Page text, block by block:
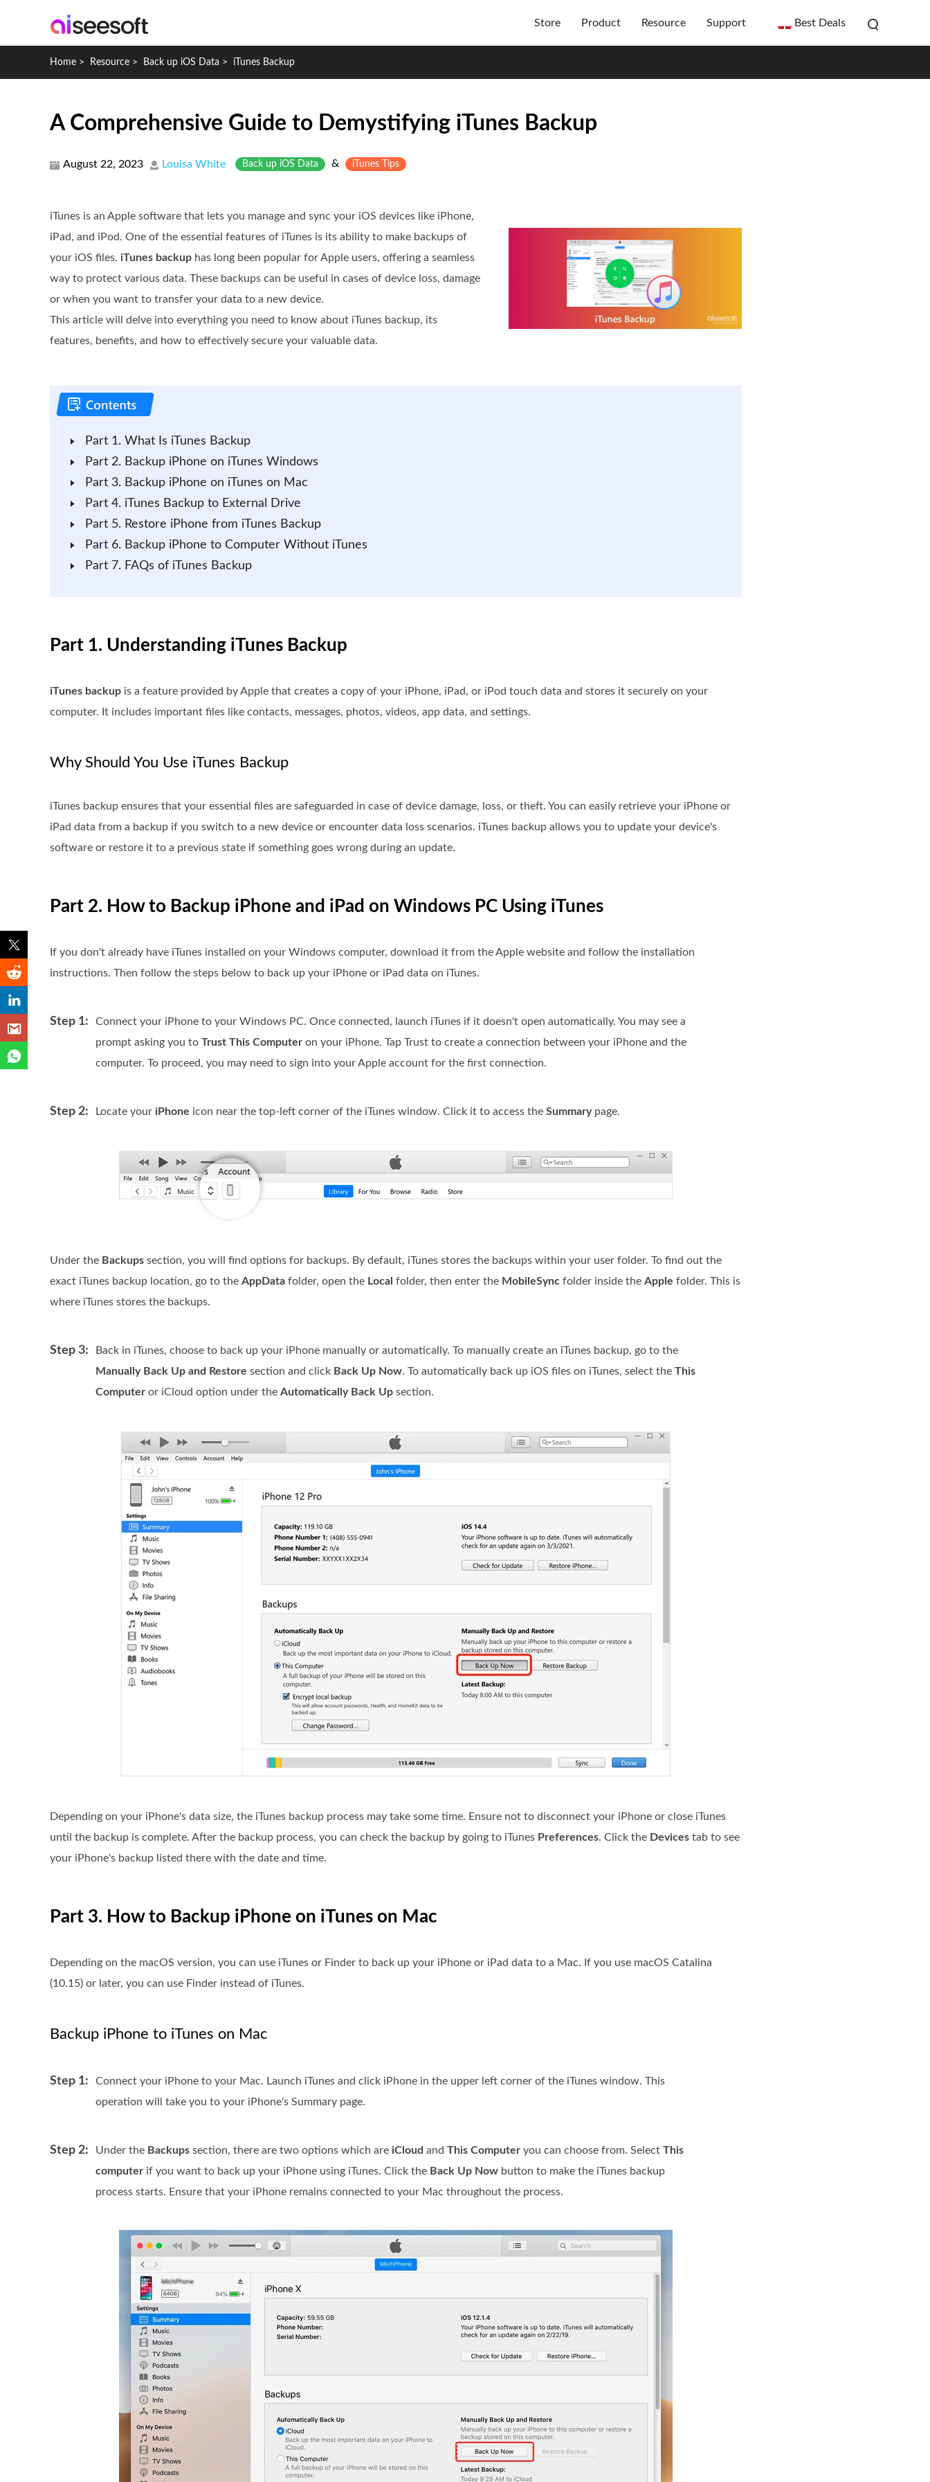
Store Product Resource Support Best Deals
Home > Resource > Back up iOS Data > iTunes Backup
A Comprehensive Guide to Demystifying iTunes Backup
August 22, 2023 Louisa White Back up iOS Data & iTunes Tips
iTunes is an Apple software that lets you manage and sync your iOS devices like iPhone,
iPad, and iPod. One of the essential features of iTunes is its ability to make backups of
your iOS files. iTunes backup has long been popular for Apple users, offering a seamless
way to protect various data. These backups can be useful in cases of device loss, damage
or when you want to transfer your data to a new device.
This article will delve into everything you need to know about iTunes backup, its
features, benefits, and how to effectively secure your valuable data.
Part 1. What Is iTunes Backup
Part 2. Backup iPhone on iTunes Windows
Part 3. Backup iPhone on iTunes on Mac
Part 4. iTunes Backup to External Drive
Part 5. Restore iPhone from iTunes Backup
Part 6. Backup iPhone to Computer Without iTunes
Part 7. FAQs of iTunes Backup
Part 1. Understanding iTunes Backup
iTunes backup is a feature provided by Apple that creates a copy of your iPhone, iPad, or iPod touch data and stores it securely on your
computer. It includes important files like contacts, messages, photos, videos, app data, and settings.
Why Should You Use iTunes Backup
iTunes backup ensures that your essential files are safeguarded in case of device damage, loss, or theft. You can easily retrieve your iPhone or
iPad data from a backup if you switch to a new device or encounter data loss scenarios. iTunes backup allows you to update your device's
software or restore it to a previous state if something goes wrong during an update.
Part 2. How to Backup iPhone and iPad on Windows PC Using iTunes
If you don't already have iTunes installed on your Windows computer, download it from the Apple website and follow the installation
instructions. Then follow the steps below to back up your iPhone or iPad data on iTunes.
Step 1:
Connect your iPhone to your Windows PC. Once connected, launch iTunes if it doesn't open automatically. You may see a
prompt asking you to Trust This Computer on your iPhone. Tap Trust to create a connection between your iPhone and the
computer. To proceed, you may need to sign into your Apple account for the first connection.
Step 2: Locate your iPhone icon near the top-left corner of the iTunes window. Click it to access the Summarypage.
Under the Backups section, you will find options for backups. By default, iTunes stores the backups within your user folder. To find out the
exact iTunes backup location, go to the AppData folder, open the Local folder, then enter the MobileSync folder inside the Apple folder. This is
where iTunes stores the backups.
Step 3:
Back in iTunes, choose to back up your iPhone manually or automatically. To manually create an iTunes backup, go to the
Manually Back Up and Restore section and click Back Up Now. To automatically back up iOS files on iTunes, select the This
Computer or iCloud option under the Automatically Back Up section.
Depending on your iPhone's data size, the iTunes backup process may take some time. Ensure not to disconnect your iPhone or close iTunes
until the backup is complete. After the backup process, you can check the backup by going to iTunes Preferences. Click the Devices tab to see
your iPhone's backup listed there with the date and time.
Part 3. How to Backup iPhone on iTunes on Mac
Depending on the macOS version, you can use iTunes or Finder to back up your iPhone or iPad data to a Mac. If you use macOS Catalina
(10.15) or later, you can use Finder instead of iTunes.
Backup iPhone to iTunes on Mac
Step 1:
Connect your iPhone to your Mac. Launch iTunes and click iPhone in the upper left corner of the iTunes window. This
operation will take you to your iPhone's Summary page.
Step 2: Under the Backups section, there are two options which are iCloud and This Computer you can choose from. Select This
computer if you want to back up your iPhone using iTunes. Click the Back Up Now button to make the iTunes backup
process starts. Ensure that your iPhone remains connected to your Mac throughout the process.